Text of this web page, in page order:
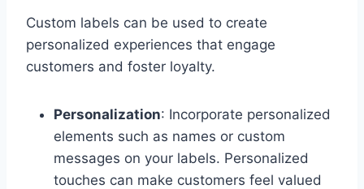
Custom labels can be used to create
personalized experiences that engage
customers and foster loyalty.
Personalization: Incorporate personalized
elements such as names or custom
messages on your labels. Personalized
touches can make customers feel valued